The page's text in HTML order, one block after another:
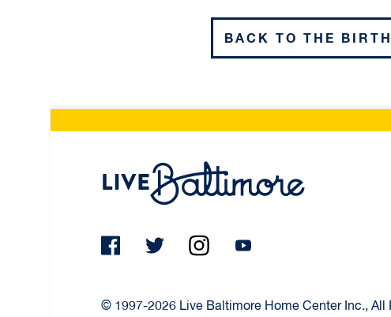
BACK TO THE
© 1997-2026 Live Baltimore Home Center Inc., All